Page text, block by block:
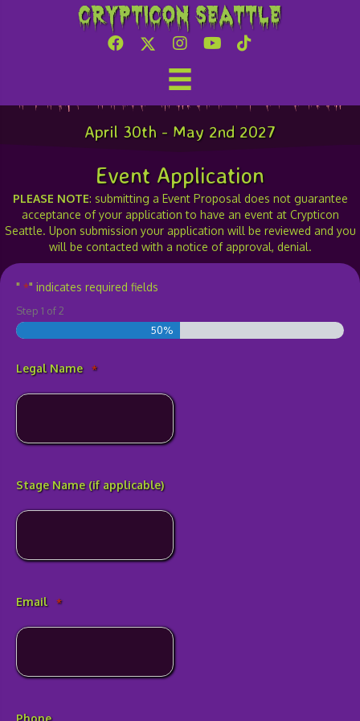
Crypticon Seattle
Event-Demo-Class Proposal
April 30th - May 2nd 2027
Event Application
PLEASE NOTE: submitting a Event Proposal does not guarantee
acceptance of your application to have an event at Crypticon
Seattle. Upon submission your application will be reviewed and you
will be contacted with a notice of approval, denial.
" *" indicates required fields
Step 1 of2
50%
Legal Name *
Stage Name (if applicable)
Email *
Phone